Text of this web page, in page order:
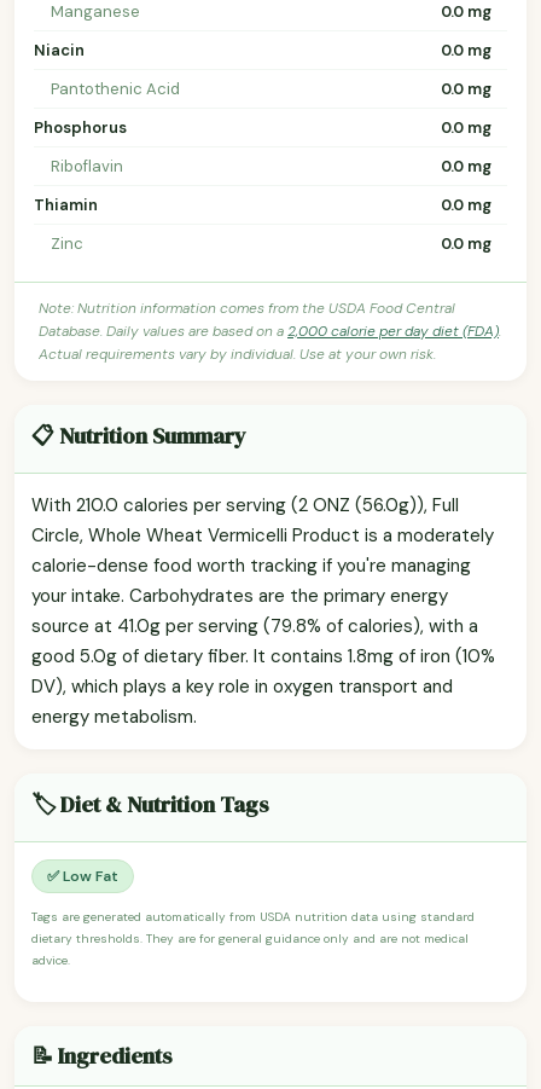
Manganese
0.0 mg
Niacin
0.0 mg
Pantothenic Acid
0.0 mg
Phosphorus
0.0 mg
Riboflavin
0.0 mg
Thiamin
0.0 mg
Zinc
0.0 mg
Note: Nutrition information comes from the USDA Food Central
Database. Daily values are based on a2,000 calorie per day diet (FDA).
Actual requirements vary by individual. Use at your own risk.
📋 Nutrition Summary
With 210.0 calories per serving (2 ONZ (56.0g)), Full
Circle, Whole Wheat Vermicelli Product is a moderately
calorie-dense food worth tracking if you're managing
your intake. Carbohydrates are the primary energy
source at 41.0g per serving (79.8% of calories), with a
good 5.0g of dietary fiber. It contains 1.8mg of iron (10%
DV), which plays a key role in oxygen transport and
energy metabolism.
🏷️ Diet & Nutrition Tags
✅ Low Fat
Tags are generated automatically from USDA nutrition data using standard
dietary thresholds. They are for general guidance only and are not medical
advice.
📝 Ingredients